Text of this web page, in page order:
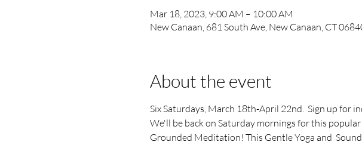
Mar 18, 2023, 9:00 AM – 10:00 AM
New Canaan, 681 South Ave, New Canaan, CT
About the event
Six Saturdays, March 18th-April 22nd.  Sign up for
We'll be back on Saturday mornings for this
Grounded Meditation! This Gentle Yoga and